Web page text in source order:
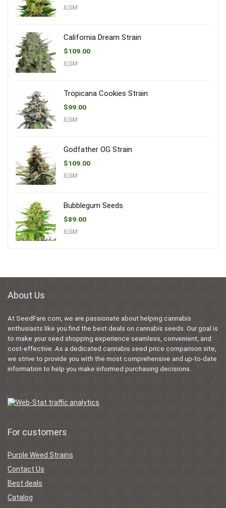
ILGM
California Dream Strain
$109.00
ILGM
Tropicana Cookies Strain
$99.00
ILGM
Godfather OG Strain
$109.00
ILGM
Bubblegum Seeds
$89.00
ILGM
About Us
At SeedFare.com, we are passionate about helping cannabis
enthusiasts like you find the best deals on cannabis seeds. Our goal is
to make your seed shopping experience seamless, convenient, and
cost-effective. As a dedicated cannabis seed price comparison site,
we strive to provide you with the most comprehensive and up-to-date
information to help you make informed purchasing decisions.
For customers
Purple Weed Strains
Contact Us
Best deals
Catalog